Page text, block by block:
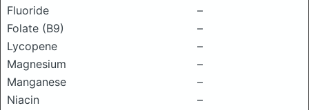
Fluoride
–
Folate (B9)
–
Lycopene
–
Magnesium
–
Manganese
–
Niacin
–